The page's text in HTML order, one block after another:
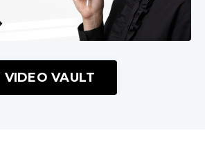
VIDEO VAULT